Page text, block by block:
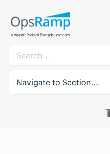
Navigate to Section...